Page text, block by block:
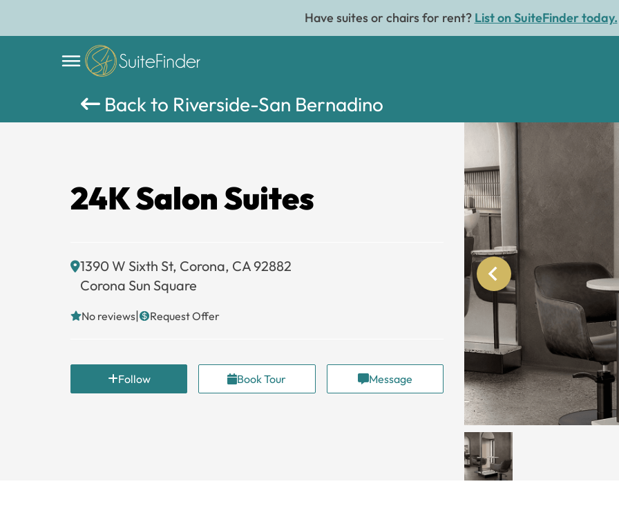
Have suites or chairs for rent? List on SuiteFinder today.
Back to Riverside-San Bernadino
24K Salon Suites
1390 W Sixth St, Corona, CA 92882
Corona Sun Square
No reviews| Request Offer
Follow Book Tour Message